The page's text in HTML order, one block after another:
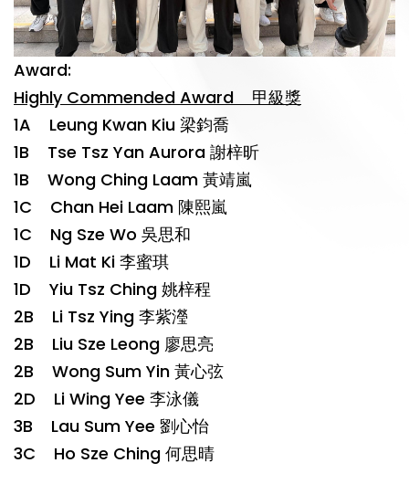
Award:
Highly Commended Award 甲級獎
1A Leung Kwan Kiu 梁鈞喬
1B Tse Tsz Yan Aurora 謝梓昕
1B Wong Ching Laam 黃靖嵐
1C Chan Hei Laam 陳熙嵐
1C Ng Sze Wo 吳思和
1D Li Mat Ki 李蜜琪
1D Yiu Tsz Ching 姚梓程
2B Li Tsz Ying 李紫瀅
2B Liu Sze Leong 廖思亮
2B Wong Sum Yin 黃心弦
2D Li Wing Yee 李泳儀
3B Lau Sum Yee 劉心怡
3C Ho Sze Ching 何思晴